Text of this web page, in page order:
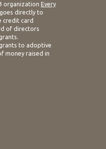
organization Every
directly to
credit card
of directors
to adoptive
money raised in